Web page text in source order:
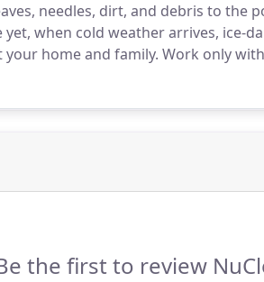
needles, dirt, and debris to the
yet, when cold weather arrives, ice-
your home and family. Work only
the first to review